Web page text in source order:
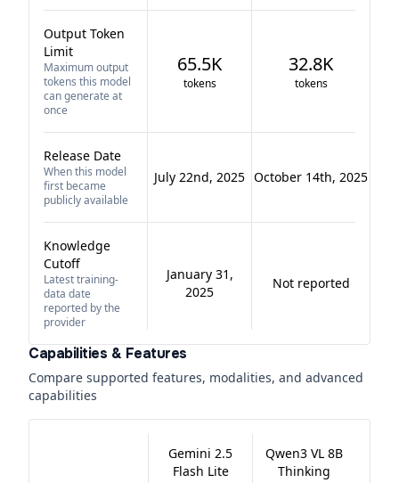
Output Token
Limit
Maximum output
tokens this model
can generate at
once
65.5K
tokens
32.8K
tokens
Release Date
When this model
first became
publicly available
July 22nd, 2025 October 14th, 2025
Knowledge
Cutoff
Latest training-
data date
reported by the
provider
January 31,
2025
Not reported
Capabilities & Features
Compare supported features, modalities, and advanced
capabilities
Gemini 2.5
Flash Lite
Qwen3 VL 8B
Thinking